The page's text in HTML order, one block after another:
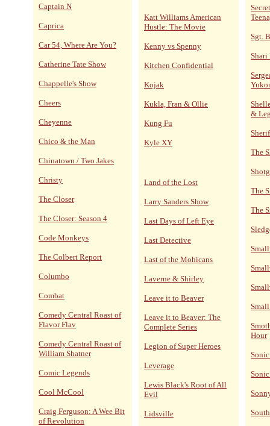
Captain N
Caprica
Car 54, Where Are You?
Catherine Tate Show
Chappelle's Show
Cheers
Cheyenne
Chico & the Man
Chinatown / Two Jakes
Christy
The Closer
The Closer: Season 4
Code Monkeys
The Colbert Report
Columbo
Combat
Comedy Central Roast of
Flavor Flav
Comedy Central Roast of
William Shatner
Comic Legends
Cool McCool
Craig Ferguson: A Wee Bit
of Revolution
Katt Williams American
Hustle: The Movie
Kenny vs Spenny
Kitchen Confidential
Kojak
Kukla, Fran & Ollie
Kung Fu
Kyle XY
Land of the Lost
Larry Sanders Show
Last Days of Left Eye
Last Detective
Last of the Mohicans
Laverne & Shirley
Leave it to Beaver
Leave it to Beaver: The
Complete Series
Legion of Super Heroes
Leverage
Lewis Black's Root of All
Evil
Lidsville
Sgt.
Shari
&
The
The
The
Hour